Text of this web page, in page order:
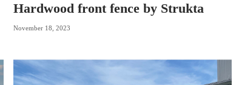
Hardwood front fence by Strukta
November 18, 2023